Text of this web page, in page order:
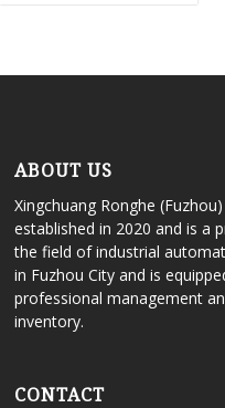
ABOUT US
Xingchuang Ronghe
established in 2020 and is a
the field of industrial
in Fuzhou City and is
professional management
inventory.
CONTACT